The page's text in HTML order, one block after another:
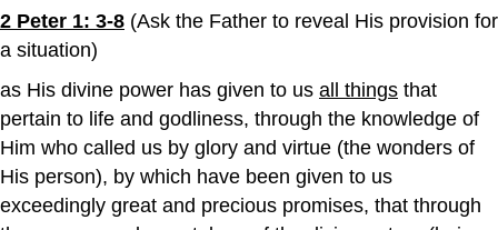
2 Peter 1: 3-8 (Ask the Father to reveal His provision for
a situation)
as His divine power has given to us all things that
pertain to life and godliness, through the knowledge of
Him who called us by glory and virtue (the wonders of
His person), by which have been given to us
exceedingly great and precious promises, that through